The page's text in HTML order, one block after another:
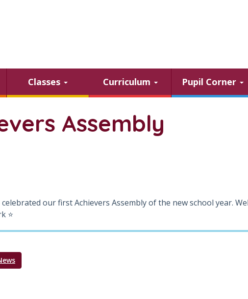
Classes Curriculum Pupil Corner
Assembly
celebrated our first Achievers Assembly of the new school year.
⭐️